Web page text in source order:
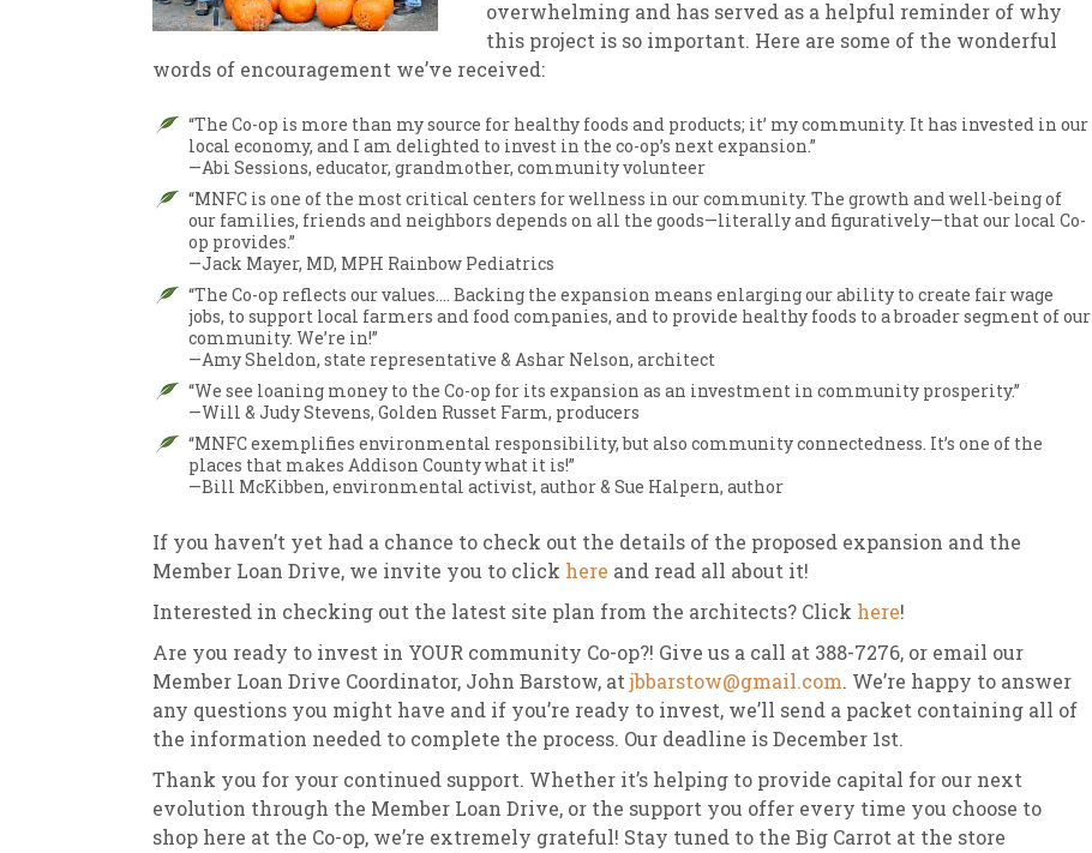
overwhelming and has served as a helpful reminder of why
this project is so important. Here are some of the wonderful
words of encouragement we’ve received:
“The Co-op is more than my source for healthy foods and products; it’ my community. It has invested in our
local economy, and I am delighted to invest in the co-op’s next expansion.”
—Abi Sessions, educator, grandmother, community volunteer
“MNFC is one of the most critical centers for wellness in our community. The growth and well-being of
our families, friends and neighbors depends on all the goods—literally and figuratively—that our local Co-
op provides.”
—Jack Mayer, MD, MPH Rainbow Pediatrics
“The Co-op reflects our values…. Backing the expansion means enlarging our ability to create fair wage
jobs, to support local farmers and food companies, and to provide healthy foods to a broader segment of our
community. We’re in!”
—Amy Sheldon, state representative & Ashar Nelson, architect
“We see loaning money to the Co-op for its expansion as an investment in community prosperity.”
—Will & Judy Stevens, Golden Russet Farm, producers
“MNFC exemplifies environmental responsibility, but also community connectedness. It’s one of the
places that makes Addison County what it is!”
—Bill McKibben, environmental activist, author & Sue Halpern, author
If you haven’t yet had a chance to check out the details of the proposed expansion and the
Member Loan Drive, we invite you to click here and read all about it!
Interested in checking out the latest site plan from the architects? Click here!
Are you ready to invest in YOUR community Co-op?! Give us a call at 388-7276, or email our
Member Loan Drive Coordinator, John Barstow, atjbbarstow@gmail.com. We’re happy to answer
any questions you might have and if you’re ready to invest, we’ll send a packet containing all of
the information needed to complete the process. Our deadline is December 1st.
Thank you for your continued support. Whether it’s helping to provide capital for our next
evolution through the Member Loan Drive, or the support you offer every time you choose to
shop here at the Co-op, we’re extremely grateful! Stay tuned to the Big Carrot at the store